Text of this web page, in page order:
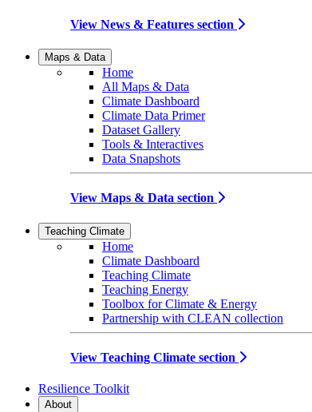
View News & Features section
Maps & Data
Home
All Maps & Data
Climate Dashboard
Climate Data Primer
Dataset Gallery
Tools & Interactives
Data Snapshots
View Maps & Data section
Teaching Climate
Home
Climate Dashboard
Teaching Climate
Teaching Energy
Toolbox for Climate & Energy
Partnership with CLEAN collection
View Teaching Climate section
Resilience Toolkit
About